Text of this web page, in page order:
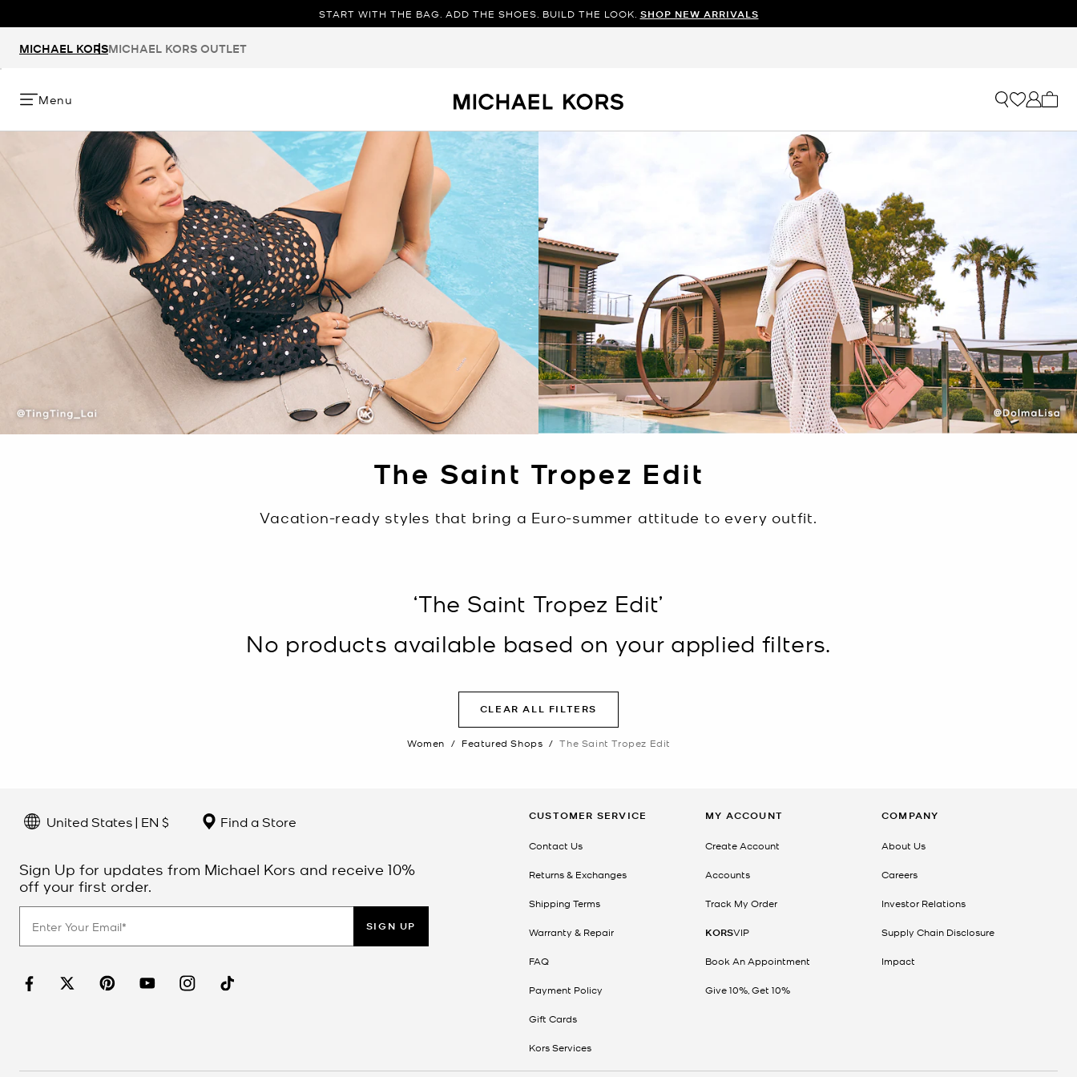
START WITH THE BAG. ADD THE SHOES. BUILD THE LOOK. SHOP NEW ARRIVALS
MICHAEL KORSMICHAEL KORS OUTLET
Menu
The Saint Tropez Edit
Vacation-ready styles that bring a Euro-summer attitude to every outfit.
‘The Saint Tropez Edit’
No products available based on your applied filters.
CLEAR ALL FILTERS
Women / Featured Shops / The Saint Tropez Edit
United States | EN $ Find a Store
Sign Up for updates from Michael Kors and receive 10%
off your first order.
SIGN UP
CUSTOMER SERVICE
Contact Us
Returns & Exchanges
Shipping Terms
Warranty & Repair
FAQ
Payment Policy
Gift Cards
Kors Services
MY ACCOUNT
Create Account
Accounts
Track My Order
KORSVIP
Book An Appointment
Give 10%, Get 10%
COMPANY
About Us
Careers
Investor Relations
Supply Chain Disclosure
Impact